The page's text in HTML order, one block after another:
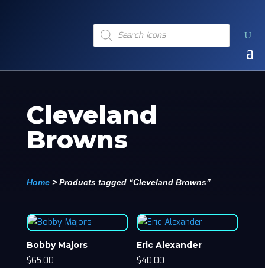
Products
search
Cleveland
Browns
Home> Products tagged “Cleveland Browns”
Bobby Majors
$65.00
Eric Alexander
$40.00